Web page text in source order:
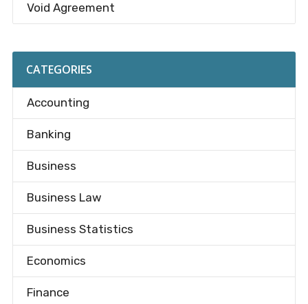
Void Agreement
CATEGORIES
Accounting
Banking
Business
Business Law
Business Statistics
Economics
Finance